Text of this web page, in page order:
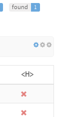
found 1
<H>